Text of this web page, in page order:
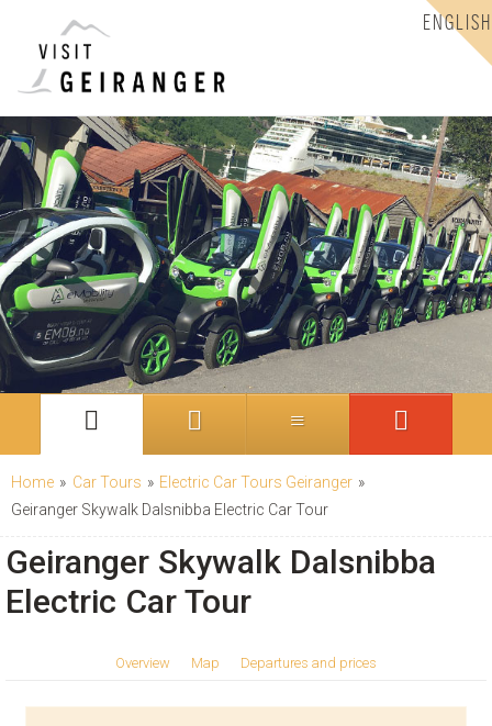
ENGLISH
Home » Car Tours » Electric Car Tours Geiranger »
Geiranger Skywalk Dalsnibba Electric Car Tour
Geiranger Skywalk Dalsnibba
Electric Car Tour
Overview Map Departures and prices